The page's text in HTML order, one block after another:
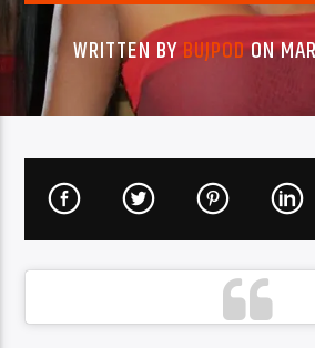
WRITTEN BYBUJPODON